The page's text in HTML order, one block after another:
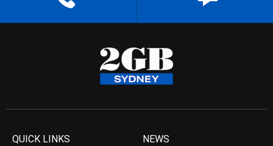
QUICK LINKS NEWS